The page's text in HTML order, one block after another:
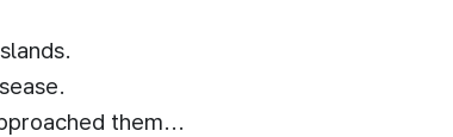
them...